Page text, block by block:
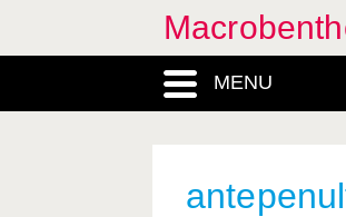
MENU